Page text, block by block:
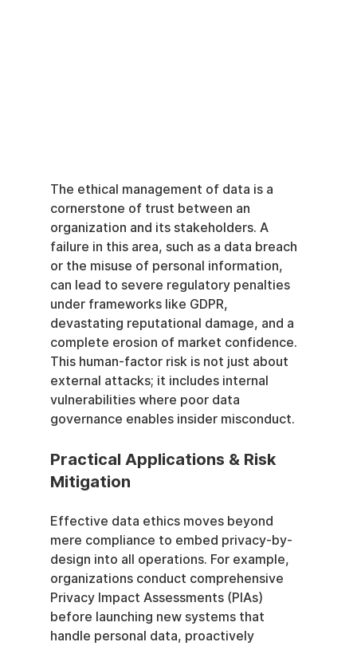
The ethical management of data is a
cornerstone of trust between an
organization and its stakeholders. A
failure in this area, such as a data breach
or the misuse of personal information,
can lead to severe regulatory penalties
under frameworks like GDPR,
devastating reputational damage, and a
complete erosion of market confidence.
This human-factor risk is not just about
external attacks; it includes internal
vulnerabilities where poor data
governance enables insider misconduct.
Practical Applications & Risk
Mitigation
Effective data ethics moves beyond
mere compliance to embed privacy-by-
design into all operations. For example,
organizations conduct comprehensive
Privacy Impact Assessments (PIAs)
before launching new systems that
handle personal data, proactively